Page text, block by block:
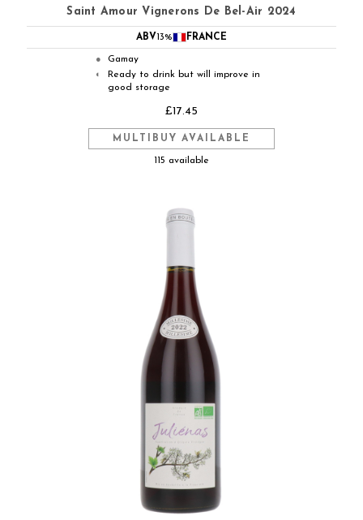
Saint Amour Vignerons De Bel-Air 2024
ABV13% FRANCE
● Gamay
◐
Ready to drink but will improve in
good storage
£17.45
MULTIBUY AVAILABLE
115 available